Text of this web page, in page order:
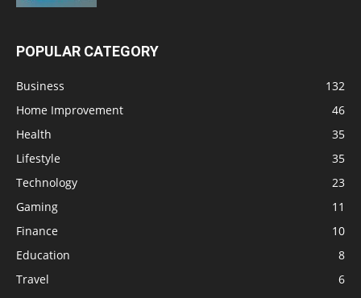
POPULAR CATEGORY
Business
132
Home Improvement
46
Health
35
Lifestyle
35
Technology
23
Gaming
11
Finance
10
Education
8
Travel
6